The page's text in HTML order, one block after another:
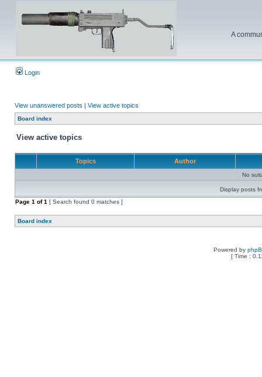
A
Login
View unanswered posts | View active topics
Board index
View active topics
Topics Author
No
Display posts
Page 1 of1 [ Search found 0 matches ]
Board index
Powered by
[ Time :